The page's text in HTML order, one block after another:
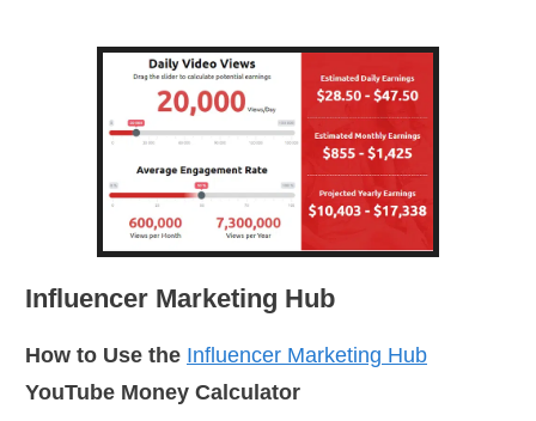
Influencer Marketing Hub
How to Use the Influencer Marketing Hub
YouTube Money Calculator